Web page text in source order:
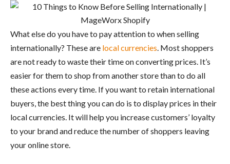
What else do you have to pay attention to when selling
internationally? These are local currencies . Most shoppers
are not ready to waste their time on converting prices. It’s
easier for them to shop from another store than to do all
these actions every time. If you want to retain international
buyers, the best thing you can do is to display prices in their
local currencies. It will help you increase customers’ loyalty
to your brand and reduce the number of shoppers leaving
your online store.